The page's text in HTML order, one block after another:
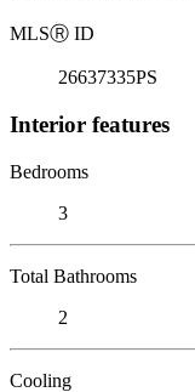
MLSⓇ ID
26637335PS
Interior features
Bedrooms
3
Total Bathrooms
2
Cooling